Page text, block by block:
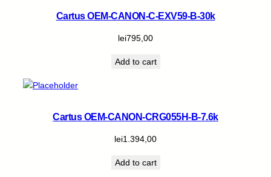
Cartus OEM-CANON-C-EXV59-B-30k
lei795,00
Add to cart
Cartus OEM-CANON-CRG055H-B-7.6k
lei1.394,00
Add to cart